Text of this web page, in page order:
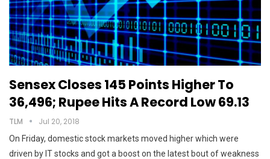
Sensex Closes 145 Points Higher To
36,496; Rupee Hits A Record Low 69.13
TLM Jul 20, 2018
On Friday, domestic stock markets moved higher which were
driven by IT stocks and got a boost on the latest bout of weakness